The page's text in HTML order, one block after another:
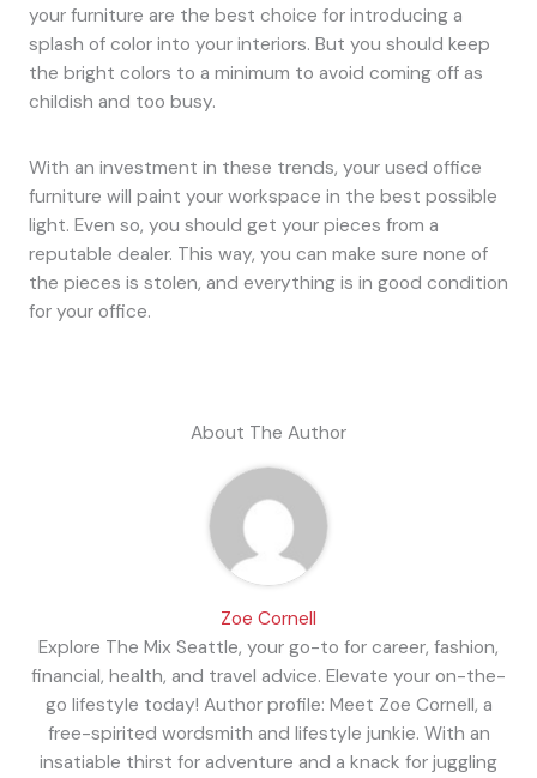
your furniture are the best choice for introducing a
splash of color into your interiors. But you should keep
the bright colors to a minimum to avoid coming off as
childish and too busy.
With an investment in these trends, your used office
furniture will paint your workspace in the best possible
light. Even so, you should get your pieces from a
reputable dealer. This way, you can make sure none of
the pieces is stolen, and everything is in good condition
for your office.
About The Author
Zoe Cornell
Explore The Mix Seattle, your go-to for career, fashion,
financial, health, and travel advice. Elevate your on-the-
go lifestyle today! Author profile: Meet Zoe Cornell, a
free-spirited wordsmith and lifestyle junkie. With an
insatiable thirst for adventure and a knack for juggling